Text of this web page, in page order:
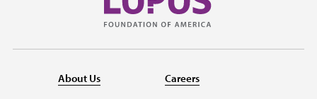
About Us Careers